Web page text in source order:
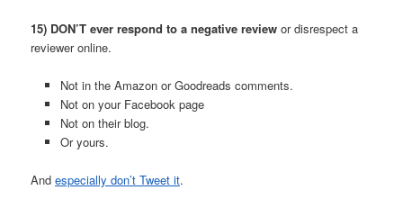
15) DON’T ever respond to a negative review or disrespect a
reviewer online.
Not in the Amazon or Goodreads comments.
Not on your Facebook page
Not on their blog.
Or yours.
Andespecially don’t Tweet it.